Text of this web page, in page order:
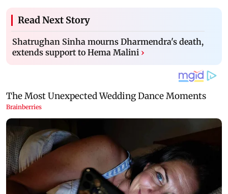
Read Next Story
Shatrughan Sinha mourns Dharmendra's death,
extends support to Hema Malini ›